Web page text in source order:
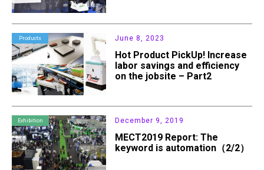
Products June 8, 2023
Hot Product PickUp! Increase
labor savings and efficiency
on the jobsite – Part2
Exhibition December 9, 2019
MECT2019 Report: The
keyword is automation（2/2）